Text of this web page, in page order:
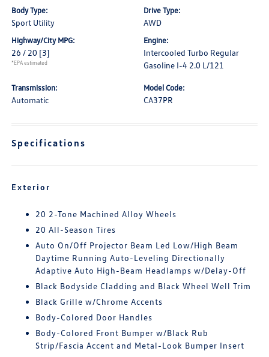
Body Type:
Sport Utility
Drive Type:
AWD
Highway/City MPG:
26 / 20 [3]
*EPA estimated
Engine:
Intercooled Turbo Regular
Gasoline I-4 2.0 L/121
Transmission:
Automatic
Model Code:
CA37PR
Specifications
Exterior
20 2-Tone Machined Alloy Wheels
20 All-Season Tires
Auto On/Off Projector Beam Led Low/High Beam
Daytime Running Auto-Leveling Directionally
Adaptive Auto High-Beam Headlamps w/Delay-Off
Black Bodyside Cladding and Black Wheel Well Trim
Black Grille w/Chrome Accents
Body-Colored Door Handles
Body-Colored Front Bumper w/Black Rub
Strip/Fascia Accent and Metal-Look Bumper Insert